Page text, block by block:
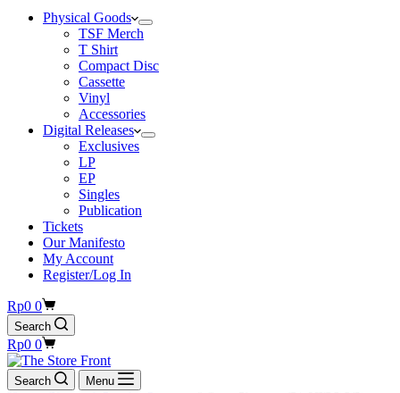
Physical Goods
TSF Merch
T Shirt
Compact Disc
Cassette
Vinyl
Accessories
Digital Releases
Exclusives
LP
EP
Singles
Publication
Tickets
Our Manifesto
My Account
Register/Log In
Shopping
cart
Rp0 0
Search
Shopping
cart
Rp0 0
Search Menu